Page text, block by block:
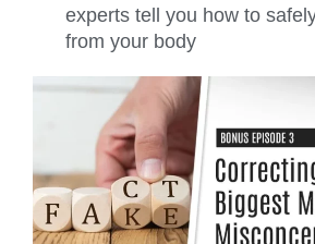
experts tell you how to
from your body